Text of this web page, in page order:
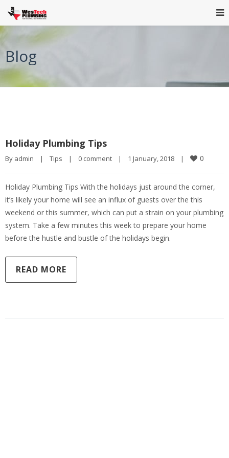
Blog
Holiday Plumbing Tips
By admin | Tips | 0 comment | 1 January, 2018 | 0
Holiday Plumbing Tips With the holidays just around the corner,
it’s likely your home will see an influx of guests over the this
weekend or this summer, which can put a strain on your plumbing
system. Take a few minutes this week to prepare your home
before the hustle and bustle of the holidays begin.
READ MORE